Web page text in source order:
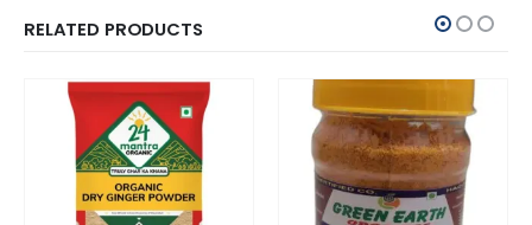
RELATED PRODUCTS